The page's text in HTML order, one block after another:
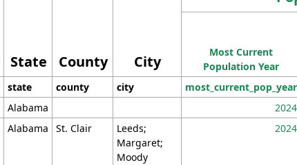
State County City
Most Current
Population Year
state county city most_current_pop_year
Alabama 2024
Alabama St. Clair
Leeds;
Margaret;
Moody
2024